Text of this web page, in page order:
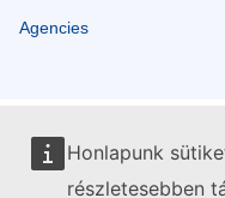
Honlapunk
részletesebben
Agencies